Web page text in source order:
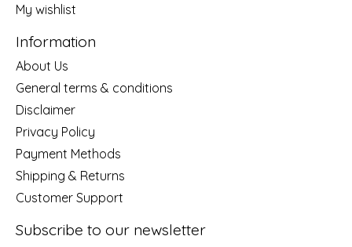
My wishlist
Information
About Us
General terms & conditions
Disclaimer
Privacy Policy
Payment Methods
Shipping & Returns
Customer Support
Subscribe to our newsletter